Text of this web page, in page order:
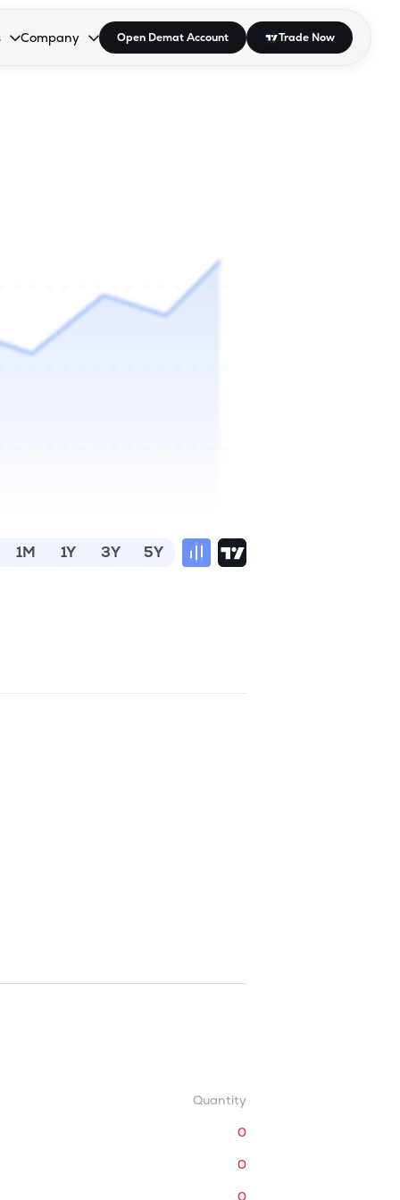
open the dropdown.
to open the dropdown.
Enter or Space to open the dropdown.
Company
Collapsed. Press Enter or Space to open the dropdown.
Open Demat Account Trade Now
1M 1Y 3Y 5Y
Quantity
0
0
0